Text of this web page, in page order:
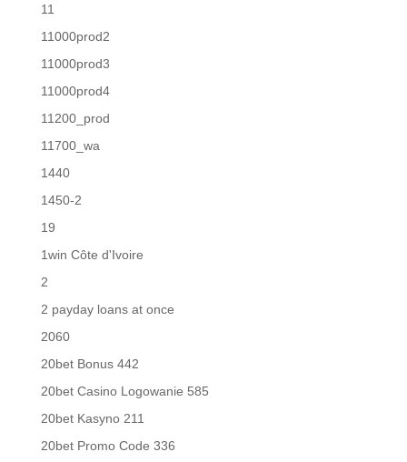
11
11000prod2
11000prod3
11000prod4
11200_prod
11700_wa
1440
1450-2
19
1win Côte d'Ivoire
2
2 payday loans at once
2060
20bet Bonus 442
20bet Casino Logowanie 585
20bet Kasyno 211
20bet Promo Code 336